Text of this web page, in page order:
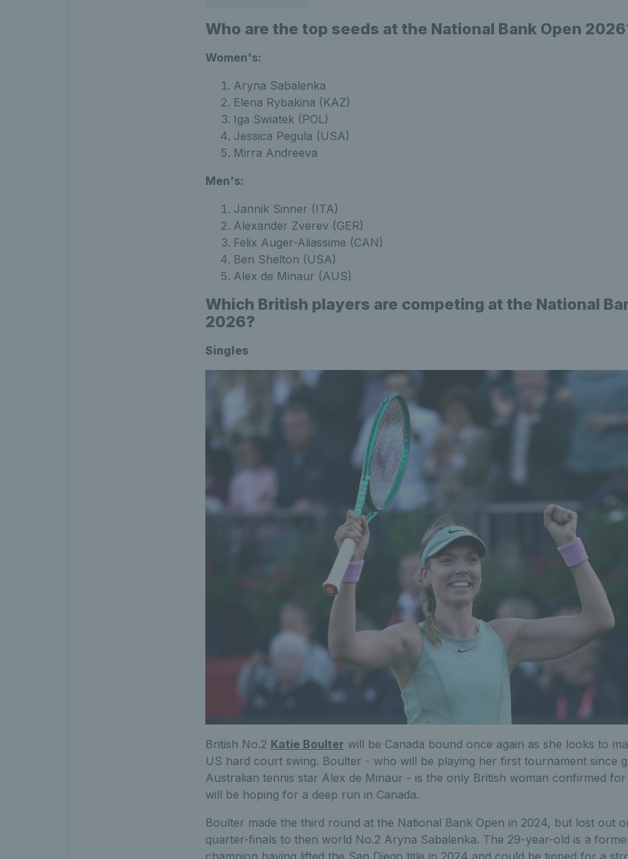
Who are the top seeds at the National Bank Open
Women's:
Aryna Sabalenka
Elena Rybakina (KAZ)
Iga Swiatek (POL)
Jessica Pegula (USA)
Mirra Andreeva
Men's:
Jannik Sinner (ITA)
Alexander Zverev (GER)
Felix Auger-Aliassime (CAN)
Ben Shelton (USA)
Alex de Minaur (AUS)
Which British players are competing at the National
2026?
Singles
British No.2 Katie Boulter will be Canada bound once again as she looks to
US hard court swing. Boulter - who will be playing her first tournament since
Australian tennis star Alex de Minaur - is the only British woman confirmed
will be hoping for a deep run in Canada.
Boulter made the third round at the National Bank Open in 2024, but lost out
quarter-finals to then world No.2 Aryna Sabalenka. The 29-year-old is a
champion having lifted the San Diego title in 2024 and could be tipped for a